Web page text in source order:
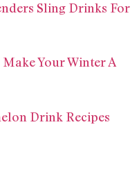
Sling Drinks For
Your Winter A
Drink Recipes